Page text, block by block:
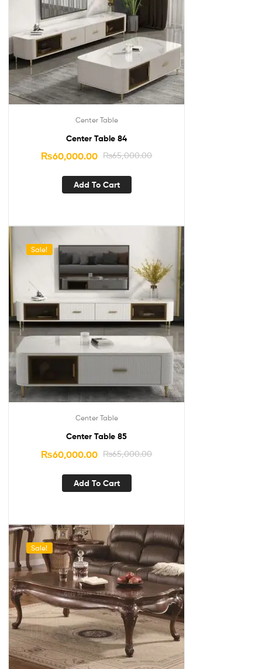
Center Table
Center Table 84
₨65,000.00
₨60,000.00
Add To Cart
Sale!
Center Table
Center Table 85
₨65,000.00
₨60,000.00
Add To Cart
Sale!